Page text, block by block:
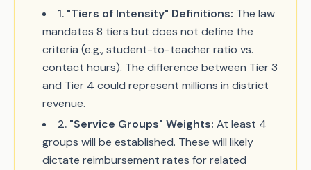
1. "Tiers of Intensity" Definitions: The law
mandates 8 tiers but does not define the
criteria (e.g., student-to-teacher ratio vs.
contact hours). The difference between Tier 3
and Tier 4 could represent millions in district
revenue.
2. "Service Groups" Weights: At least 4
groups will be established. These will likely
dictate reimbursement rates for related